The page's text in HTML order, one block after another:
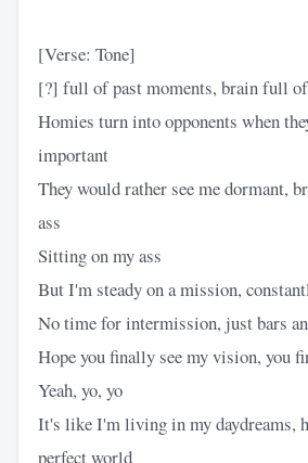
[Verse: Tone]
[?] full of past moments, brain full
Homies turn into opponents when
important
They would rather see me dormant,
ass
Sitting on my ass
But I'm steady on a mission,
No time for intermission, just bars
Hope you finally see my vision, you
Yeah, yo, yo
It's like I'm living in my daydreams,
perfect world